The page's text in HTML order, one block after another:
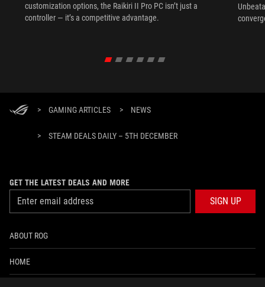
customization options, the Raikiri II Pro PC isn’t just a
controller — it’s a competitive advantage.
> GAMING ARTICLES > NEWS
> STEAM DEALS DAILY – 5TH DECEMBER
GET THE LATEST DEALS AND MORE
SIGN UP
ABOUT ROG
HOME